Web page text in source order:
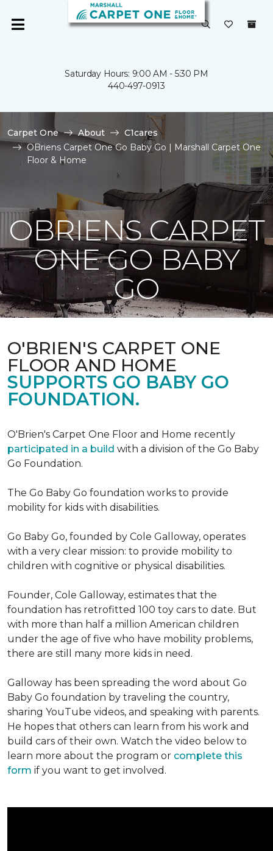
Saturday Hours: 9:00 AM - 5:30 PM
440-497-0913
Carpet One About
C1cares
OBriens Carpet One Go Baby Go | Marshall Carpet One
Floor & Home
OBRIENS CARPET
ONE GO BABY
GO
O'BRIEN'S CARPET ONE
FLOOR AND HOME
SUPPORTS GO BABY GO
FOUNDATION.
O'Brien's Carpet One Floor and Home recently
participated in a build with a division of the Go Baby
Go Foundation.
The Go Baby Go foundation works to provide
mobility for kids with disabilities.
Go Baby Go, founded by Cole Galloway, operates
with a very clear mission: to provide mobility to
children with cognitive or physical disabilities.
Founder, Cole Galloway, estimates that the
foundation has retrofitted 100 toy cars to date. But
with more than half a million American children
under the age of five who have mobility problems,
there are still many more kids in need.
Galloway has been spreading the word about Go
Baby Go foundation by traveling the country,
sharing YouTube videos, and speaking with parents.
He hopes that others can learn from his work and
build cars of their own. Watch the video below to
learn more about the program or complete this
form if you want to get involved.